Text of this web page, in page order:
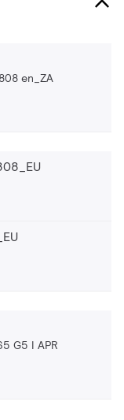
en_ZA
G5 I APR